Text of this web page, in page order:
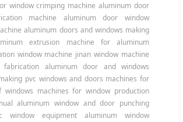
window crimping machine aluminum door
machine aluminum door window
aluminum doors and windows making
extrusion machine for aluminum
window machine jinan window machine
aluminum door and windows
pvc windows and doors machines for
windows machines for window production
aluminum window and door punching
window equipment aluminum window